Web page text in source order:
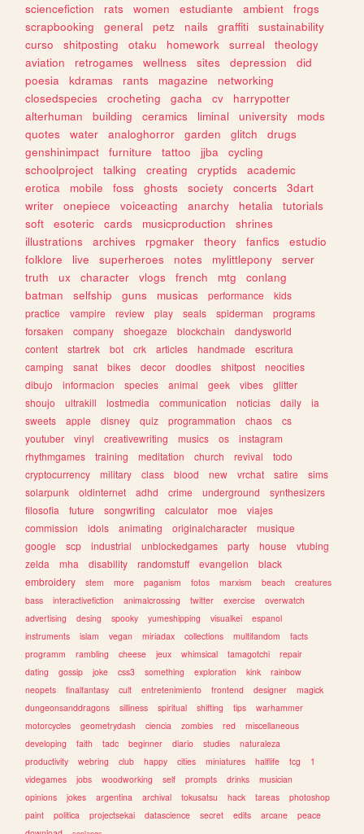
sciencefiction
rats women estudiante ambient
frogs
scrapbooking
general petz nails graffiti
sustainability
curso
shitposting otaku homework surreal
theology
aviation
retrogames wellness sites depression
did
poesia
kdramas rants magazine
networking
closedspecies
crocheting gacha cv
harrypotter
alterhuman
building ceramics liminal university
mods
quotes
water analoghorror garden glitch
drugs
genshinimpact
furniture tattoo jjba
cycling
schoolproject
talking creating cryptids
academic
erotica
mobile foss ghosts society concerts
3dart
writer
onepiece voiceacting anarchy hetalia
tutorials
soft
esoteric cards musicproduction
shrines
illustrations
archives rpgmaker theory fanfics
estudio
folklore
live superheroes notes mylittlepony
server
truth
ux character vlogs french mtg
conlang
batman
selfship guns musicas performance
kids
practice
vampire review play seals spiderman
programs
forsaken
company shoegaze blockchain
dandysworld
content
startrek bot crk articles handmade
escritura
camping
sanat bikes decor doodles shitpost
neocities
dibujo
informacion species animal geek vibes
glitter
shoujo
ultrakill lostmedia communication noticias daily
ia
sweets
apple disney quiz programmation chaos
cs
youtuber
vinyl creativewriting musics os
instagram
rhythmgames
training meditation church revival
todo
cryptocurrency
military class blood new vrchat satire
sims
solarpunk
oldinternet adhd crime underground
synthesizers
filosofia
future songwriting calculator moe
viajes
commission
idols animating originalcharacter
musique
google
scp industrial unblockedgames party house
vtubing
zelda
mha disability randomstuff evangelion
black
embroidery
stem more paganism fotos marxism beach
creatures
bass
interactivefiction animalcrossing twitter exercise
overwatch
advertising
desing spooky yumeshipping visualkei
espanol
instruments
islam vegan miriadax collections multifandom
facts
programm
rambling cheese jeux whimsical tamagotchi
repair
dating
gossip joke css3 something exploration kink
rainbow
neopets
finalfantasy cult entretenimiento frontend designer
magick
dungeonsanddragons
silliness spiritual shifting tips
warhammer
motorcycles
geometrydash ciencia zombies red
miscellaneous
developing
faith tadc beginner diario studies
naturaleza
productivity
webring club happy cities miniatures halflife tcg
1
videgames
jobs woodworking self prompts drinks
musician
opinions
jokes argentina archival tokusatsu hack tareas
photoshop
paint
politica projectsekai datascience secret edits arcane
peace